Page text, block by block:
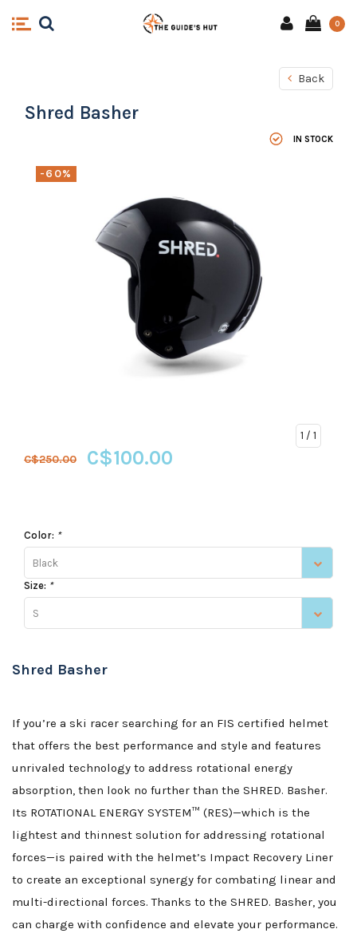
0
Back
Shred Basher
IN STOCK
-60%
1 / 1
C$250.00 C$100.00
Color: *
Black
Size: *
S
Shred Basher
If you’re a ski racer searching for an FIS certified helmet
that offers the best performance and style and features
unrivaled technology to address rotational energy
absorption, then look no further than the SHRED. Basher.
Its ROTATIONAL ENERGY SYSTEM™ (RES)—which is the
lightest and thinnest solution for addressing rotational
forces—is paired with the helmet’s Impact Recovery Liner
to create an exceptional synergy for combating linear and
multi-directional forces. Thanks to the SHRED. Basher, you
can charge with confidence and elevate your performance.